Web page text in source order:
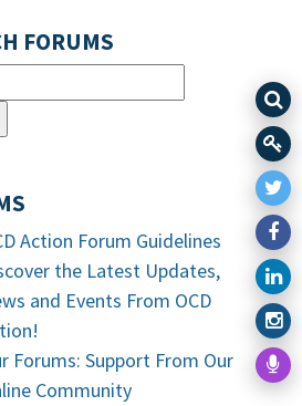
FORUMS
Action Forum Guidelines
the Latest Updates,
and Events From OCD
Forums: Support From Our
Community